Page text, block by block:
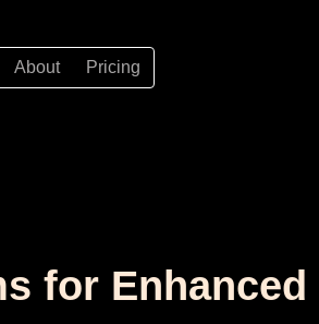
About Pricing
for